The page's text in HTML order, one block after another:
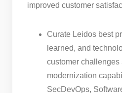
improved customer
Curate Leidos best
learned, and
customer challenges
modernization
SecDevOps,